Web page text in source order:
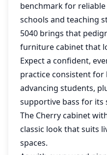
benchmark for
schools and teaching
5040 brings that
furniture cabinet that
Expect a confident,
practice consistent
advancing students,
supportive bass for its
The Cherry cabinet
classic look that suits
spaces.